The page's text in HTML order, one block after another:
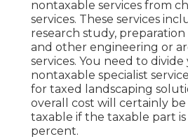
nontaxable services from
services. These services
research study,
and other engineering or
services. You need to
nontaxable specialist
for taxed landscaping
overall cost will certainly
taxable if the taxable part
percent.